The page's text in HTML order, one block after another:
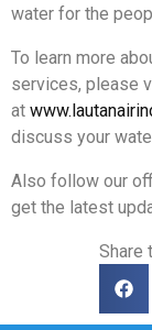
water for the
To learn more
services, please
at
discuss your
Also follow our
get the latest
Share